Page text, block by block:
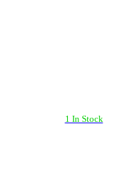
1 In Stock